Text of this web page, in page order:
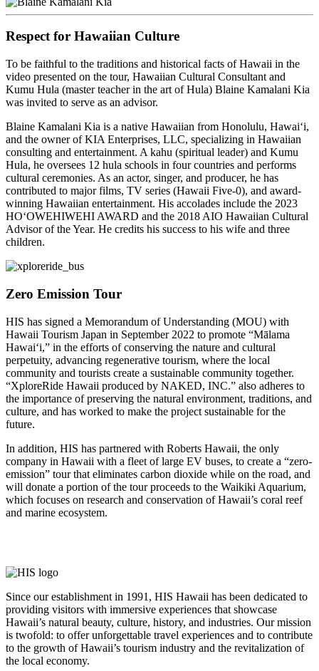
Respect for Hawaiian Culture
To be faithful to the traditions and historical facts of Hawaii in the
video presented on the tour, Hawaiian Cultural Consultant and
Kumu Hula (master teacher in the art of Hula) Blaine Kamalani Kia
was invited to serve as an advisor.
Blaine Kamalani Kia is a native Hawaiian from Honolulu, Hawai‘i,
and the owner of KIA Enterprises, LLC, specializing in Hawaiian
consulting and entertainment. A kahu (spiritual leader) and Kumu
Hula, he oversees 12 hula schools in four countries and performs
cultural ceremonies. As an actor, singer, and producer, he has
contributed to major films, TV series (Hawaii Five-0), and award-
winning Hawaiian entertainment. His accolades include the 2023
HOʻOWEHIWEHI AWARD and the 2018 AIO Hawaiian Cultural
Advisor of the Year. He credits his success to his wife and three
children.
Zero Emission Tour
HIS has signed a Memorandum of Understanding (MOU) with
Hawaii Tourism Japan in September 2022 to promote “Mālama
Hawai‘i,” in the efforts of conserving the nature and cultural
perpetuity, advancing regenerative tourism, where the local
community and tourists create a sustainable community together.
“XploreRide Hawaii produced by NAKED, INC.” also adheres to
the importance of preserving the natural environment, traditions, and
culture, and has worked to make the project sustainable for the
future.
In addition, HIS has partnered with Roberts Hawaii, the only
company in Hawaii with a fleet of large EV buses, to create a “zero-
emission” tour that eliminates carbon dioxide while on the road, and
will donate a portion of the tour proceeds to the Waikiki Aquarium,
which focuses on research and conservation of Hawaii’s coral reef
and marine ecosystem.
Since our establishment in 1991, HIS Hawaii has been dedicated to
providing visitors with immersive experiences that showcase
Hawaii’s natural beauty, culture, history, and industries. Our mission
is twofold: to offer unforgettable travel experiences and to contribute
to the growth of Hawaii’s tourism industry and the revitalization of
the local economy.